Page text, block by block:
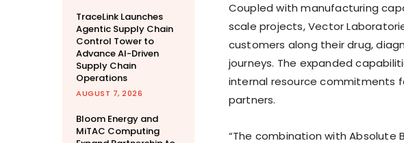
TraceLink Launches
Agentic Supply Chain
Control Tower to
Advance AI-Driven
Supply Chain
Operations
AUGUST 7, 2026
Bloom Energy and
MiTAC Computing
Coupled with manufacturing
scale projects, Vector
customers along their drug,
journeys. The expanded
internal resource commitments
partners.
“The combination with